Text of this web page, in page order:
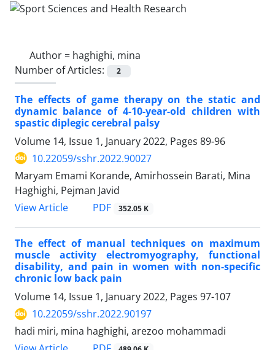
Author = haghighi, mina
Number of Articles:
2
The effects of game therapy on the static and
dynamic balance of 4-10-year-old children with
spastic diplegic cerebral palsy
Volume 14, Issue 1, January 2022, Pages 89-96
10.22059/sshr.2022.90027
Maryam Emami Korande, Amirhossein Barati, Mina
Haghighi, Pejman Javid
View Article
PDF 352.05 K
The effect of manual techniques on maximum
muscle activity electromyography, functional
disability, and pain in women with non-specific
chronic low back pain
Volume 14, Issue 1, January 2022, Pages 97-107
10.22059/sshr.2022.90197
hadi miri, mina haghighi, arezoo mohammadi